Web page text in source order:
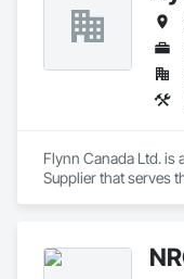
Flynn Canada Ltd. is
Supplier that serves